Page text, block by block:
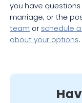
you have
marriage, or the
team or schedule
about your options.